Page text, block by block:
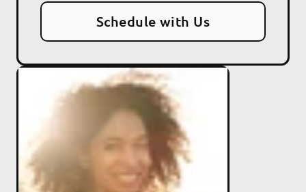
Schedule with Us